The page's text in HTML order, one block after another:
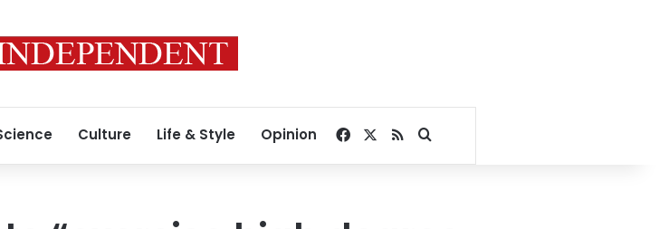
Culture Life & Style Opinion Facebook
RSSSearch for